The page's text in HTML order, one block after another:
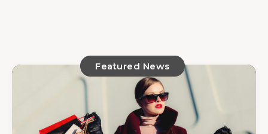
Featured News